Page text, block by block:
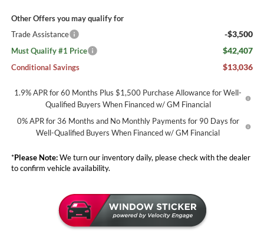
Other Offers you may qualify for
Trade Assistance
-$3,500
Must Qualify #1 Price $42,407
Conditional Savings $13,036
1.9% APR for 60 Months Plus $1,500 Purchase Allowance for Well-
Qualified Buyers When Financed w/ GM Financial
0% APR for 36 Months and No Monthly Payments for 90 Days for
Well-Qualified Buyers When Financed w/ GM Financial
*Please Note:We turn our inventory daily, please check with the dealer
to confirm vehicle availability.